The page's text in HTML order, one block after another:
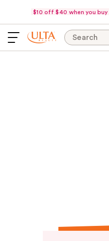
$10 off $40 when you buy
Search